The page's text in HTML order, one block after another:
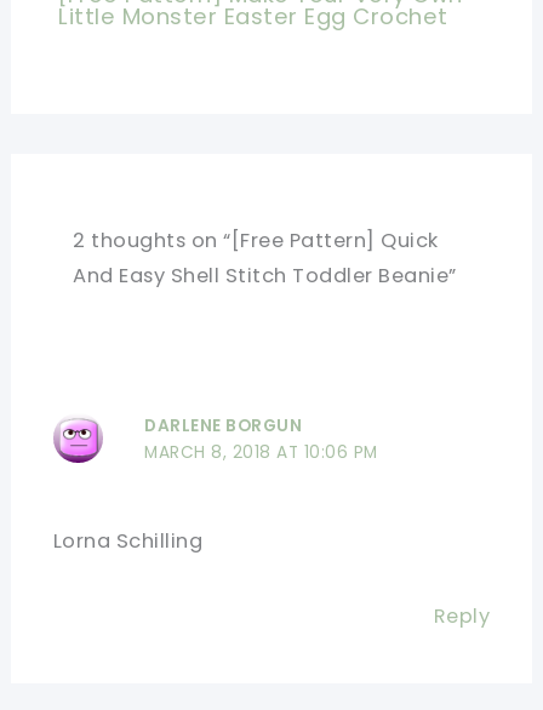
Little Monster Easter Egg Crochet
2 thoughts on “[Free Pattern] Quick
And Easy Shell Stitch Toddler Beanie”
DARLENE BORGUN
MARCH 8, 2018 AT 10:06 PM
Lorna Schilling
Reply